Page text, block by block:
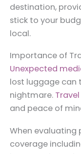
destination,
stick to your
local.
Importance of
Unexpected
lost luggage can
nightmare.
and peace of
When evaluating
coverage